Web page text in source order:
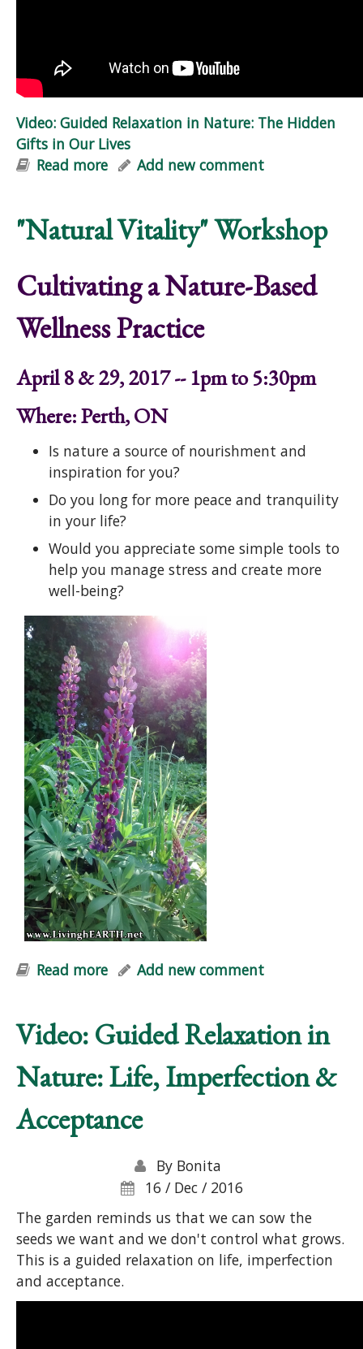
Video: Guided Relaxation in Nature: The Hidden
Gifts in Our Lives
Read more about Video: Guided Relaxation in
Add new comment
"Natural Vitality" Workshop
Cultivating a Nature-Based
Wellness Practice
April 8 & 29, 2017 -- 1pm to 5:30pm
Where: Perth, ON
Is nature a source of nourishment and
inspiration for you?
Do you long for more peace and tranquility
in your life?
Would you appreciate some simple tools to
help you manage stress and create more
well-being?
Read more about "Natural Vitality" Workshop
Add new comment
Video: Guided Relaxation in
Nature: Life, Imperfection &
Acceptance
By Bonita
16 / Dec / 2016
The garden reminds us that we can sow the
seeds we want and we don't control what grows.
This is a guided relaxation on life, imperfection
and acceptance.